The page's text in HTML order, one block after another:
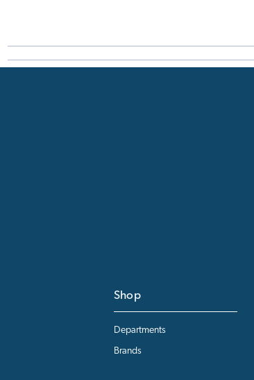
Shop
Departments
Brands